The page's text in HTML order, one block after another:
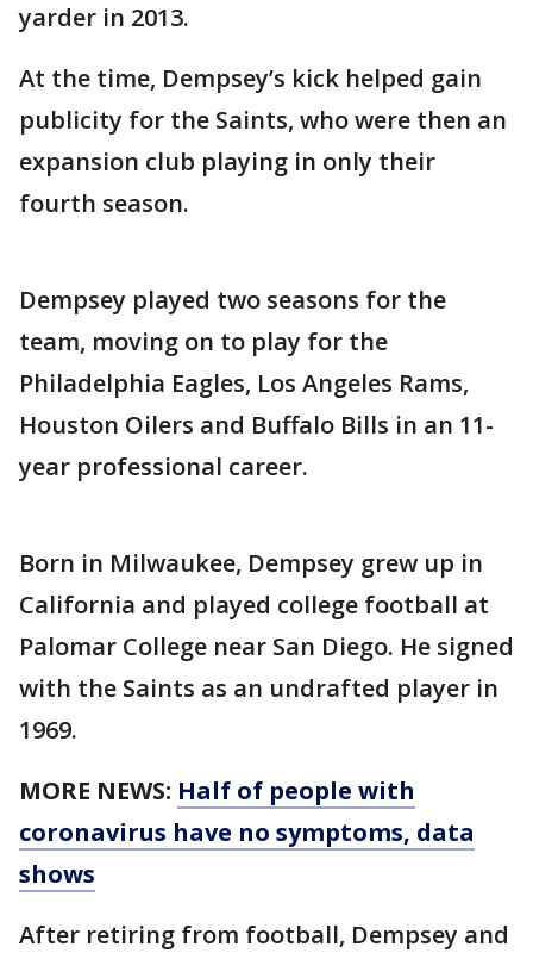
yarder in 2013.
At the time, Dempsey’s kick helped gain
publicity for the Saints, who were then an
expansion club playing in only their
fourth season.
Dempsey played two seasons for the
team, moving on to play for the
Philadelphia Eagles, Los Angeles Rams,
Houston Oilers and Buffalo Bills in an 11-
year professional career.
Born in Milwaukee, Dempsey grew up in
California and played college football at
Palomar College near San Diego. He signed
with the Saints as an undrafted player in
1969.
MORE NEWS: Half of people with
coronavirus have no symptoms, data
shows
After retiring from football, Dempsey and